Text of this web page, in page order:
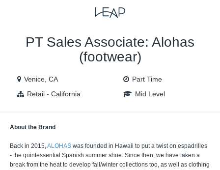
PT Sales Associate: Alohas
(footwear)
Venice, CA
Part Time
Retail - California
Mid Level
About the Brand
Back in 2015,ALOHAS was founded in Hawaii to put a twist on espadrilles
- the quintessential Spanish summer shoe. Since then, we have taken a
break from the heat to develop fall/winter collections too, as well as clothing